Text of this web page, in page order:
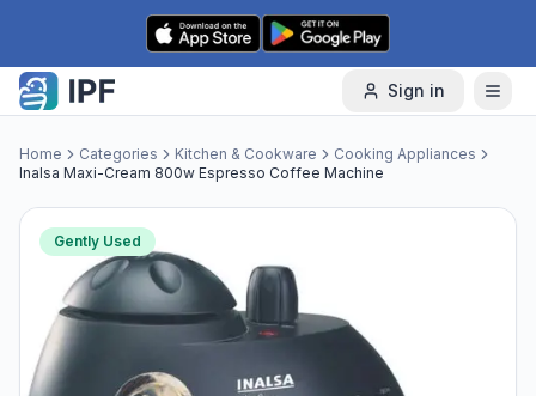
Skip to content
Sign in
Home Categories Kitchen & Cookware
Cooking Appliances
Inalsa Maxi-Cream 800w Espresso Coffee Machine
Gently Used